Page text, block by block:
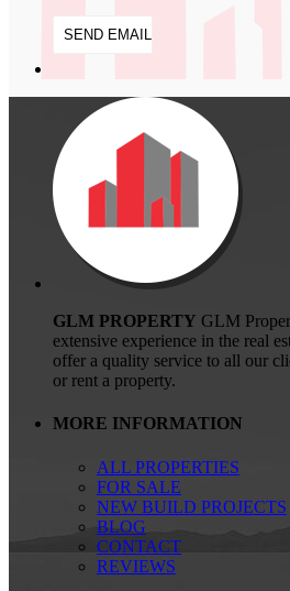
GLM PROPERTY GLM
extensive experience in the real
offer a quality service to all our
or rent a property.
MORE INFORMATION
ALL PROPERTIES
FOR SALE
NEW BUILD PROJECTS
BLOG
CONTACT
REVIEWS